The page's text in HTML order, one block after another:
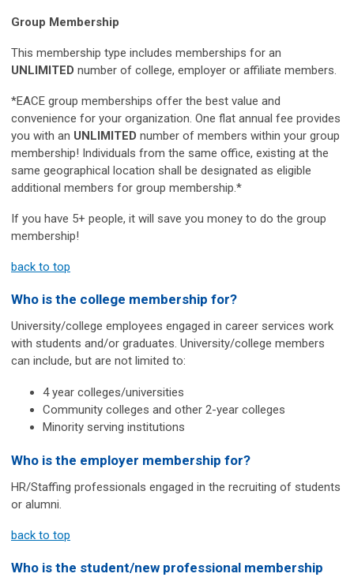
Group Membership
This membership type includes memberships for an
UNLIMITED number of college, employer or affiliate members.
*EACE group memberships offer the best value and
convenience for your organization. One flat annual fee provides
you with an UNLIMITED number of members within your group
membership! Individuals from the same office, existing at the
same geographical location shall be designated as eligible
additional members for group membership.*
If you have 5+ people, it will save you money to do the group
membership!
back to top
Who is the college membership for?
University/college employees engaged in career services work
with students and/or graduates. University/college members
can include, but are not limited to:
4 year colleges/universities
Community colleges and other 2-year colleges
Minority serving institutions
Who is the employer membership for?
HR/Staffing professionals engaged in the recruiting of students
or alumni.
back to top
Who is the student/new professional membership